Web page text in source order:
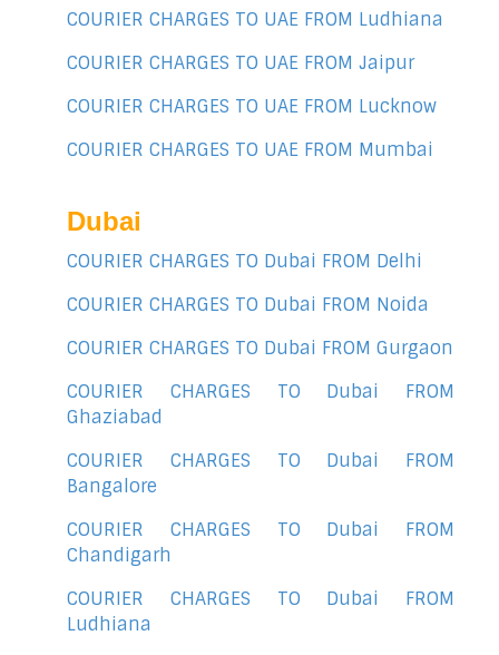
COURIER CHARGES TO UAE FROM Ludhiana
COURIER CHARGES TO UAE FROM Jaipur
COURIER CHARGES TO UAE FROM Lucknow
COURIER CHARGES TO UAE FROM Mumbai
Dubai
COURIER CHARGES TO Dubai FROM Delhi
COURIER CHARGES TO Dubai FROM Noida
COURIER CHARGES TO Dubai FROM Gurgaon
COURIER CHARGES TO Dubai FROM
Ghaziabad
COURIER CHARGES TO Dubai FROM
Bangalore
COURIER CHARGES TO Dubai FROM
Chandigarh
COURIER CHARGES TO Dubai FROM
Ludhiana